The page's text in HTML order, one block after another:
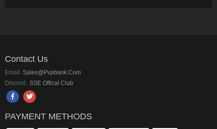
Contact Us
Email: Sales@pvpbank.com
Discord: SSE Offical Club
PAYMENT METHODS